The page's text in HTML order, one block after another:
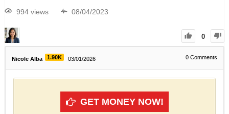
994 views 08/04/2023
0
Nicole Alba 1.90K 03/01/2026 0 Comments
GET MONEY NOW!